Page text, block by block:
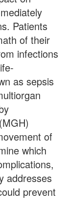
Patients
of their
infections
as sepsis
of
which
addresses
prevent